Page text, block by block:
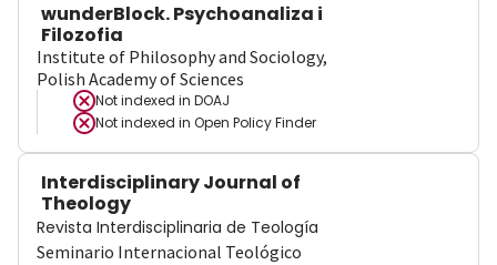
wunderBlock. Psychoanaliza i
Filozofia
Institute of Philosophy and Sociology,
Polish Academy of Sciences
Not indexed in DOAJ
Not indexed in Open Policy Finder
Interdisciplinary Journal of
Theology
Revista Interdisciplinaria de Teología
Seminario Internacional Teológico